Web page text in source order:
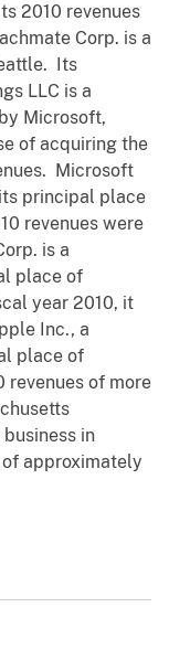
2010 revenues
Corp. is a
Its
LLC is a
Microsoft,
of acquiring the
Microsoft
principal place
revenues were
is a
place of
year 2010, it
Inc., a
place of
revenues of more
in
of approximately